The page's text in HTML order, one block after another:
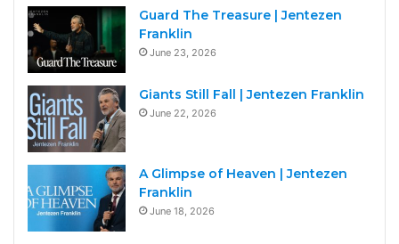
Guard The Treasure | Jentezen
Franklin
June 23, 2026
Giants Still Fall | Jentezen Franklin
June 22, 2026
A Glimpse of Heaven | Jentezen
Franklin
June 18, 2026